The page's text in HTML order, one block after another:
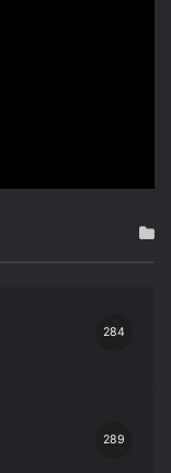
284
289